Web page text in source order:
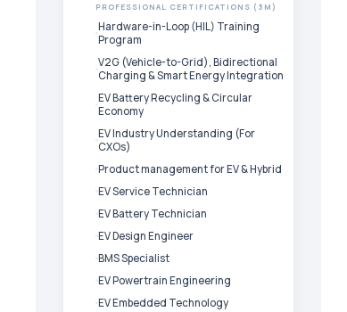
PROFESSIONAL CERTIFICATIONS (3M)
Hardware-in-Loop (HIL) Training
Program
V2G (Vehicle-to-Grid), Bidirectional
Charging & Smart Energy Integration
EV Battery Recycling & Circular
Economy
EV Industry Understanding (For
CXOs)
Product management for EV & Hybrid
EV Service Technician
EV Battery Technician
EV Design Engineer
BMS Specialist
EV Powertrain Engineering
EV Embedded Technology